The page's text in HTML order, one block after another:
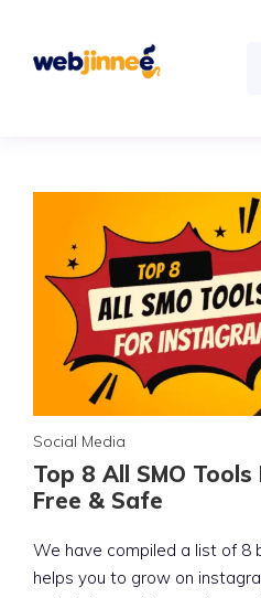
Social Media
Top 8 All SMO
Free & Safe
We have compiled a list of 8
helps you to grow on